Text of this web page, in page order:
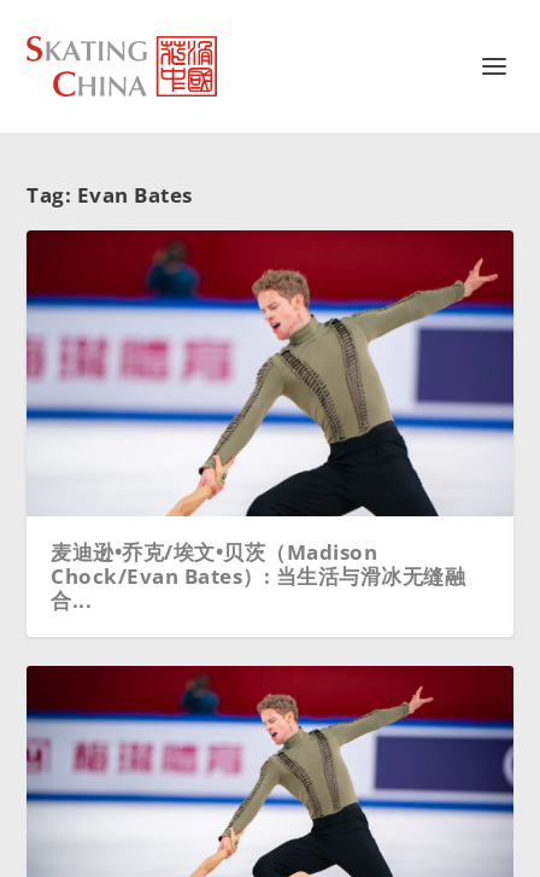
Tag: Evan Bates
麦迪逊•乔克/埃文•贝茨（Madison
Chock/Evan Bates）: 当生活与滑冰无缝融
合...